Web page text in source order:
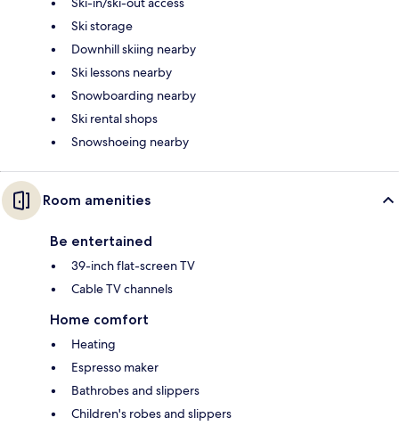
Ski storage
Downhill skiing nearby
Ski lessons nearby
Snowboarding nearby
Ski rental shops
Snowshoeing nearby
Room amenities
Be entertained
39-inch flat-screen TV
Cable TV channels
Home comfort
Heating
Espresso maker
Bathrobes and slippers
Children's robes and slippers